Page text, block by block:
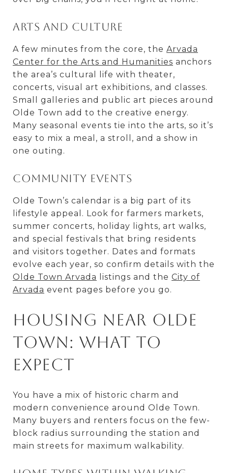
Arts and culture
A few minutes from the core, the Arvada
Center for the Arts and Humanities anchors
the area’s cultural life with theater,
concerts, visual art exhibitions, and classes.
Small galleries and public art pieces around
Olde Town add to the creative energy.
Many seasonal events tie into the arts, so it’s
easy to mix a meal, a stroll, and a show in
one outing.
Community events
Olde Town’s calendar is a big part of its
lifestyle appeal. Look for farmers markets,
summer concerts, holiday lights, art walks,
and special festivals that bring residents
and visitors together. Dates and formats
evolve each year, so confirm details with the
Olde Town Arvada
listings and the City of
Arvada event pages before you go.
Housing near Olde
Town: what to
expect
You have a mix of historic charm and
modern convenience around Olde Town.
Many buyers and renters focus on the few-
block radius surrounding the station and
main streets for maximum walkability.